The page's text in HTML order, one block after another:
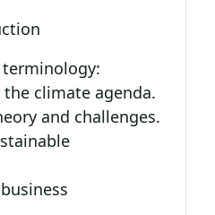
terminology:
climate agenda.
and challenges.